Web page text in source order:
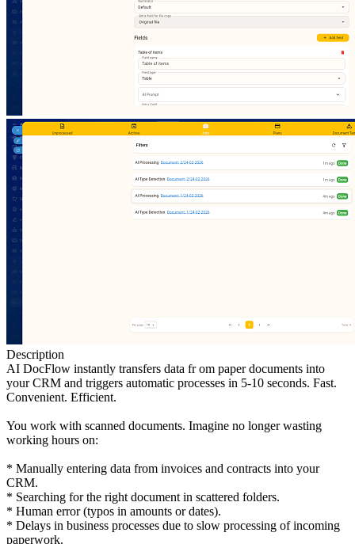
Description
AI DocFlow instantly transfers data fr om paper documents into
your CRM and triggers automatic processes in 5-10 seconds. Fast.
Convenient. Efficient.
You work with scanned documents. Imagine no longer wasting
working hours on:
* Manually entering data from invoices and contracts into your
CRM.
* Searching for the right document in scattered folders.
* Human error (typos in amounts or dates).
* Delays in business processes due to slow processing of incoming
paperwork.